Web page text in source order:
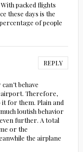
packed flights
these days is the
of people
REPLY
behave
airport. Therefore,
for them. Plain and
loutish behavior
further. A total
or the
the airplane